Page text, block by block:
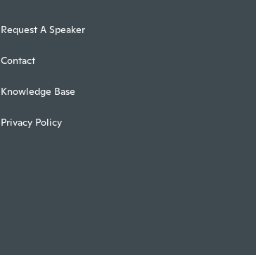
Request A Speaker
Contact
Knowledge Base
Privacy Policy